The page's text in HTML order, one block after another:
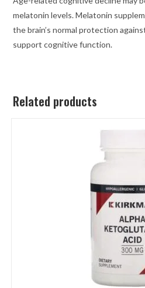
melatonin levels. Melatonin
the brain’s normal protection
support cognitive function.
Related products